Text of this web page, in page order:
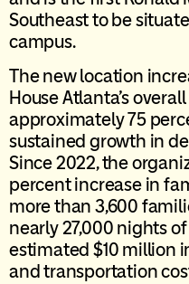
Southeast to be
campus.
The new location
House Atlanta’s
approximately 75
sustained growth in
Since 2022, the
percent increase in
more than 3,600
nearly 27,000 nights
estimated $10 million
and transportation